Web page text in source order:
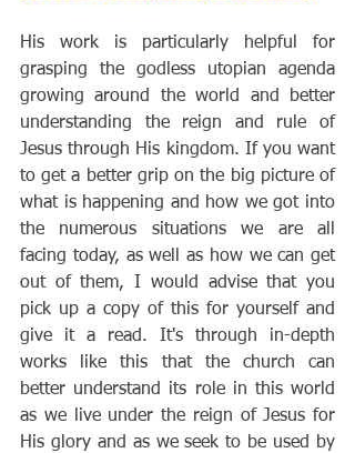
His work is particularly helpful for
grasping the godless utopian agenda
growing around the world and better
understanding the reign and rule of
Jesus through His kingdom. If you want
to get a better grip on the big picture of
what is happening and how we got into
the numerous situations we are all
facing today, as well as how we can get
out of them, I would advise that you
pick up a copy of this for yourself and
give it a read. It's through in-depth
works like this that the church can
better understand its role in this world
as we live under the reign of Jesus for
His glory and as we seek to be used by